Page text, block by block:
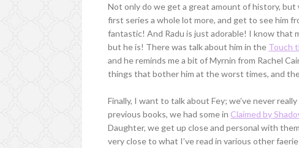
Not only do we get a great amount of history,
first series a whole lot more, and get to see him
fantastic! And Radu is just adorable! I know that
but he is! There was talk about him in the Touch
and he reminds me a bit of Myrnin from Rachel
things that bother him at the worst times, and
Finally, I want to talk about Fey; we’ve never
previous books, we had some in Claimed by
Daughter, we get up close and personal with
very close to what I’ve read in various other